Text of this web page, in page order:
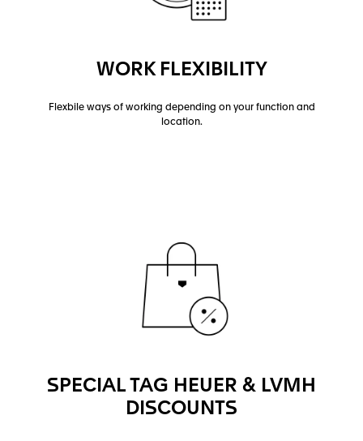
WORK FLEXIBILITY
Flexbile ways of working depending on your function and
location.
SPECIAL TAG HEUER & LVMH
DISCOUNTS